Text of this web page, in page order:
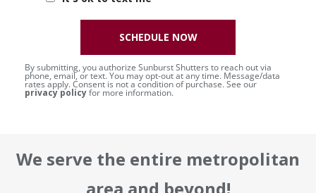
By submitting, you authorize Sunburst Shutters to reach out via
phone, email, or text. You may opt-out at any time. Message/data
rates apply. Consent is not a condition of purchase. See our
privacy policyfor more information.
SCHEDULE NOW
We serve the entire metropolitan